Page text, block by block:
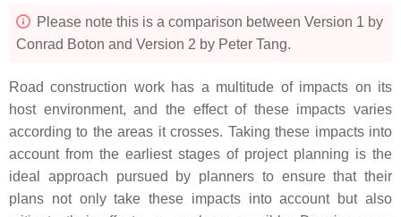
Please note this is a comparison between Version 1 by
Conrad Boton and Version 2 by Peter Tang.
Road construction work has a multitude of impacts on its
host environment, and the effect of these impacts varies
according to the areas it crosses. Taking these impacts into
account from the earliest stages of project planning is the
ideal approach pursued by planners to ensure that their
plans not only take these impacts into account but also